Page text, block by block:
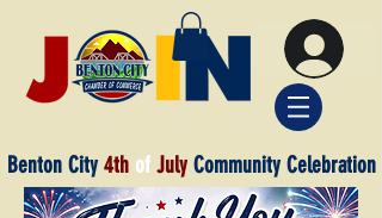
Benton City 4th of July Community Celebration